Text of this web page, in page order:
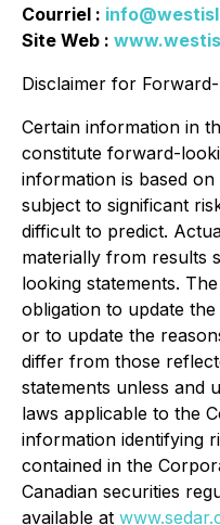
Courriel :
Site Web :
Disclaimer for
Certain information in
constitute forward-
information is based
subject to significant
difficult to predict.
materially from results
looking statements.
obligation to update
or to update the
differ from those
statements unless and
laws applicable to the
information identifying
contained in the
Canadian securities
available at